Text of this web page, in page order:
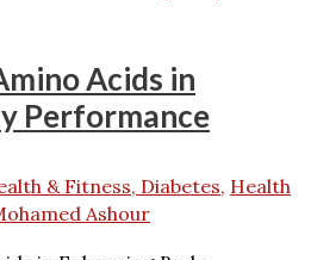
Acids in
Performance
& Fitness, Diabetes, Health
Ashour